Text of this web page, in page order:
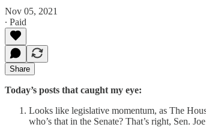
Nov 05, 2021
∙ Paid
Share
Today’s posts that caught my eye:
Looks like legislative momentum, as The
who’s that in the Senate? That’s right, Sen.